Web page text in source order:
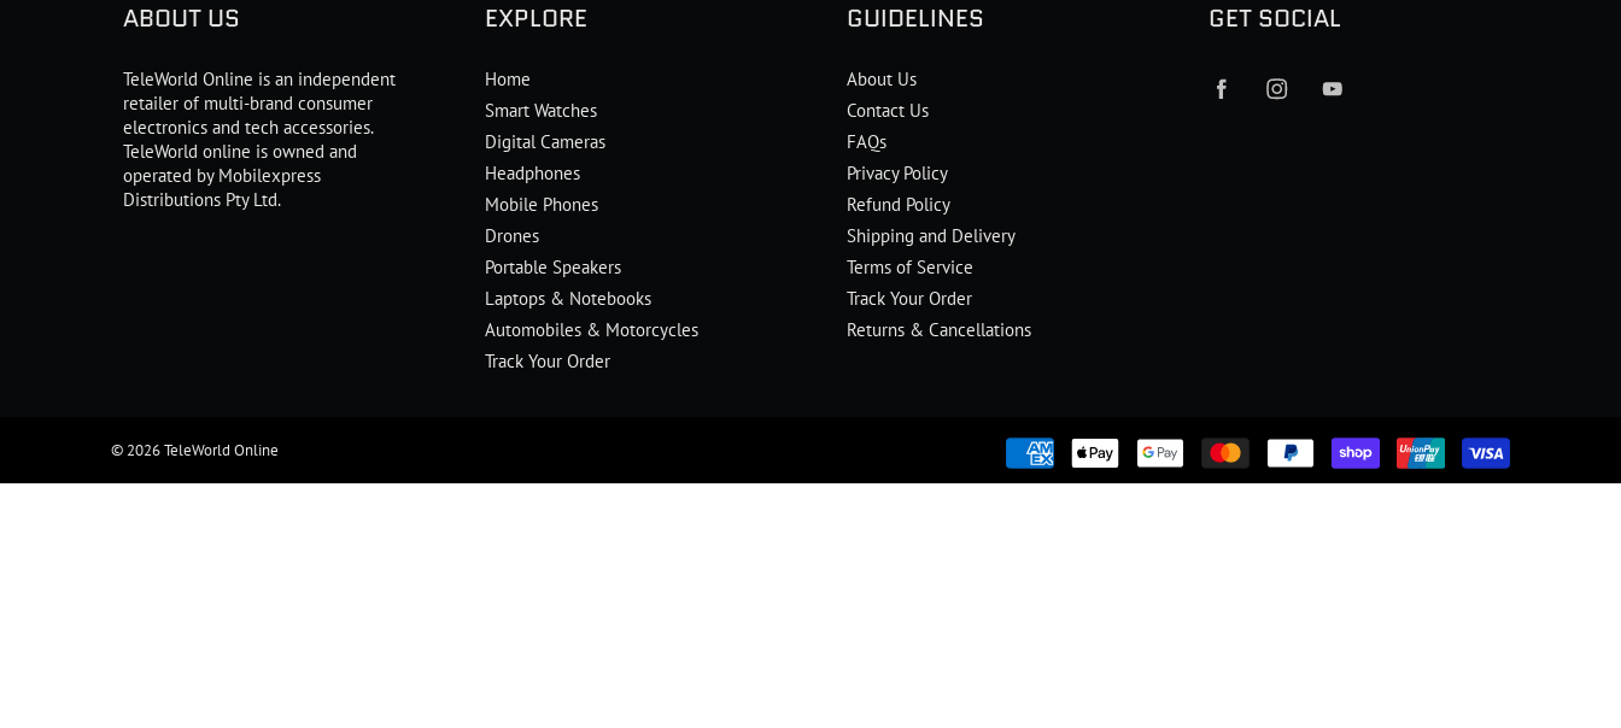
ABOUT US
TeleWorld Online is an independent
retailer of multi-brand consumer
electronics and tech accessories.
TeleWorld online is owned and
operated by Mobilexpress
Distributions Pty Ltd.
EXPLORE
Home
Smart Watches
Digital Cameras
Headphones
Mobile Phones
Drones
Portable Speakers
Laptops & Notebooks
Automobiles & Motorcycles
Track Your Order
GUIDELINES
About Us
Contact Us
FAQs
Privacy Policy
Refund Policy
Shipping and Delivery
Terms of Service
Track Your Order
Returns & Cancellations
GET SOCIAL
© 2026TeleWorld Online